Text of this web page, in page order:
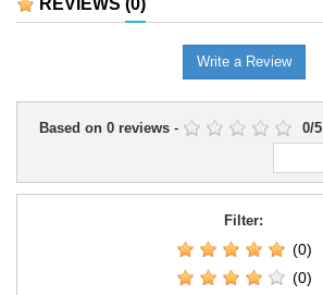
REVIEWS (0)
Write a Review
Based on 0 reviews - 0/5
Filter:
(0)
(0)